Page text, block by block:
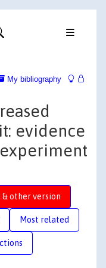
My bibliography
evidence
& other version
Most related